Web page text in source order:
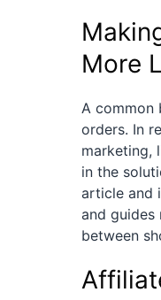
More
A common
orders. In
marketing,
in the
article and
and
between